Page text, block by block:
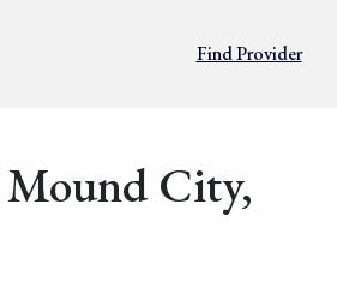
Find Provider
City,